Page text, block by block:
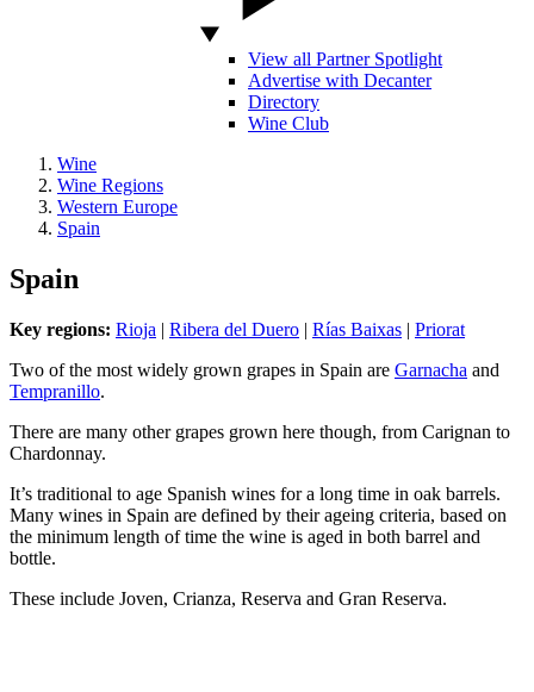
View all Partner Spotlight
Advertise with Decanter
Directory
Wine Club
Wine
Wine Regions
Western Europe
Spain
Spain
Key regions: Rioja | Ribera del Duero | Rías Baixas | Priorat
Two of the most widely grown grapes in Spain are Garnacha and
Tempranillo.
There are many other grapes grown here though, from Carignan to
Chardonnay.
It’s traditional to age Spanish wines for a long time in oak barrels.
Many wines in Spain are defined by their ageing criteria, based on
the minimum length of time the wine is aged in both barrel and
bottle.
These include Joven, Crianza, Reserva and Gran Reserva.